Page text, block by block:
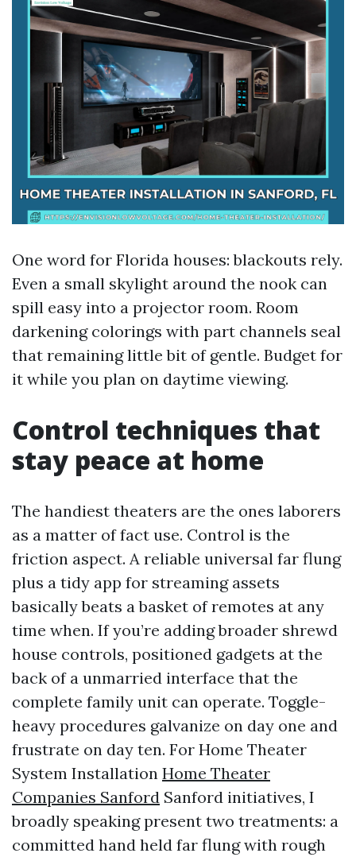
One word for Florida houses: blackouts rely.
Even a small skylight around the nook can
spill easy into a projector room. Room
darkening colorings with part channels seal
that remaining little bit of gentle. Budget for
it while you plan on daytime viewing.
Control techniques that
stay peace at home
The handiest theaters are the ones laborers
as a matter of fact use. Control is the
friction aspect. A reliable universal far flung
plus a tidy app for streaming assets
basically beats a basket of remotes at any
time when. If you’re adding broader shrewd
house controls, positioned gadgets at the
back of a unmarried interface that the
complete family unit can operate. Toggle-
heavy procedures galvanize on day one and
frustrate on day ten. For Home Theater
System Installation Home Theater
Companies Sanford Sanford initiatives, I
broadly speaking present two treatments: a
committed hand held far flung with rough